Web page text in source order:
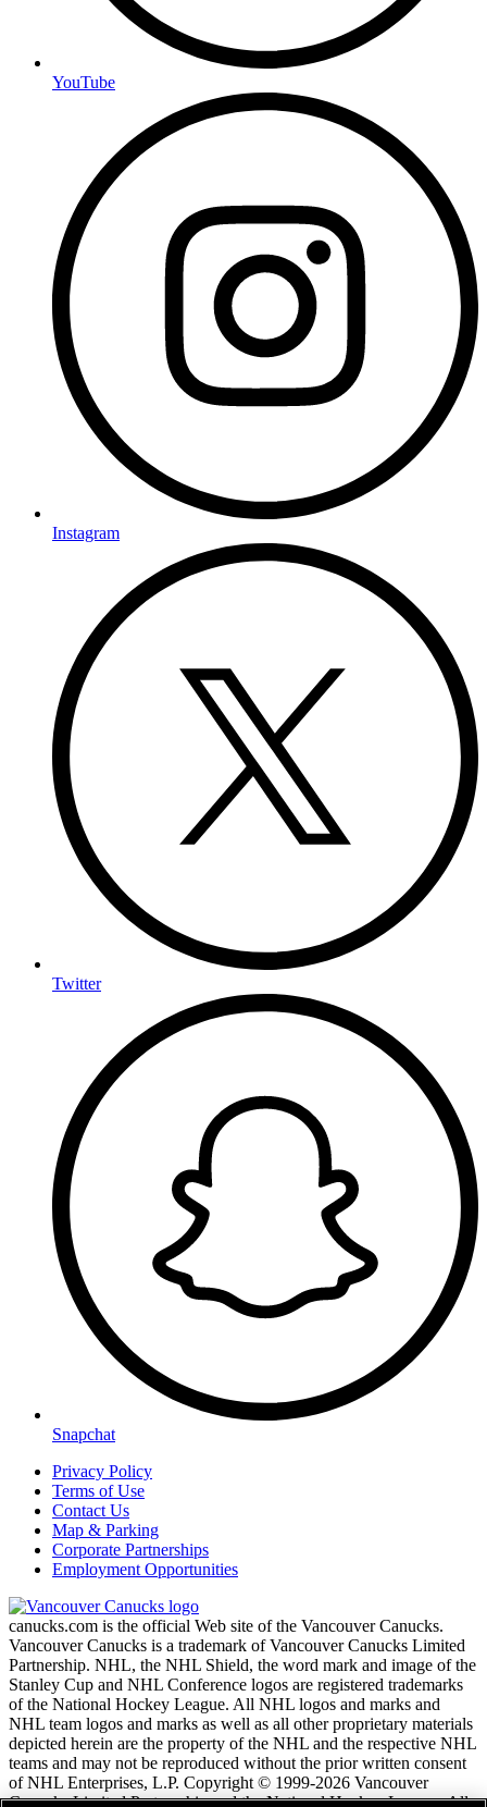
YouTube
Instagram
Twitter
Snapchat
Privacy Policy
Terms of Use
Contact Us
Map & Parking
Corporate Partnerships
Employment Opportunities
canucks.com is the official Web site of the Vancouver Canucks.
Vancouver Canucks is a trademark of Vancouver Canucks Limited
Partnership. NHL, the NHL Shield, the word mark and image of the
Stanley Cup and NHL Conference logos are registered trademarks
of the National Hockey League. All NHL logos and marks and
NHL team logos and marks as well as all other proprietary materials
depicted herein are the property of the NHL and the respective NHL
teams and may not be reproduced without the prior written consent
of NHL Enterprises, L.P. Copyright © 1999-2026 Vancouver
Canucks Limited Partnership and the National Hockey League. All